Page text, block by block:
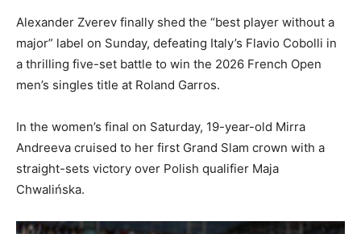
Alexander Zverev finally shed the “best player without a
major” label on Sunday, defeating Italy’s Flavio Cobolli in
a thrilling five-set battle to win the 2026 French Open
men’s singles title at Roland Garros.
In the women’s final on Saturday, 19-year-old Mirra
Andreeva cruised to her first Grand Slam crown with a
straight-sets victory over Polish qualifier Maja
Chwalińska.